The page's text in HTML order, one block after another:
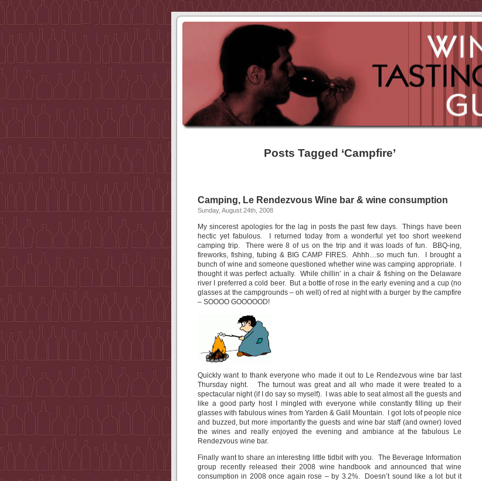
Posts Tagged ‘Campfire’
Camping, Le Rendezvous Wine bar & wine consumption
Sunday, August 24th, 2008
My sincerest apologies for the lag in posts the past few days. Things have been
hectic yet fabulous. I returned today from a wonderful yet too short weekend
camping trip. There were 8 of us on the trip and it was loads of fun. BBQ-ing,
fireworks, fishing, tubing & BIG CAMP FIRES. Ahhh…so much fun. I brought a
bunch of wine and someone questioned whether wine was camping appropriate. I
thought it was perfect actually. While chillin’ in a chair & fishing on the Delaware
river I preferred a cold beer. But a bottle of rose in the early evening and a cup (no
glasses at the campgrounds – oh well) of red at night with a burger by the campfire
– SOOOO GOOOOOD!
Quickly want to thank everyone who made it out to Le Rendezvous wine bar last
Thursday night. The turnout was great and all who made it were treated to a
spectacular night (if I do say so myself). I was able to seat almost all the guests and
like a good party host I mingled with everyone while constantly filling up their
glasses with fabulous wines from Yarden & Galil Mountain. I got lots of people nice
and buzzed, but more importantly the guests and wine bar staff (and owner) loved
the wines and really enjoyed the evening and ambiance at the fabulous Le
Rendezvous wine bar.
Finally want to share an interesting little tidbit with you. The Beverage Information
group recently released their 2008 wine handbook and announced that wine
consumption in 2008 once again rose – by 3.2%. Doesn’t sound like a lot but it